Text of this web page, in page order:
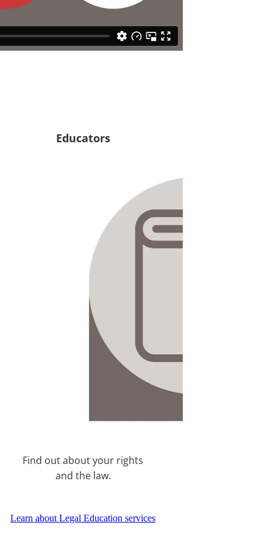
Educators
Find out about your rights
and the law.
Learn about Legal Education services